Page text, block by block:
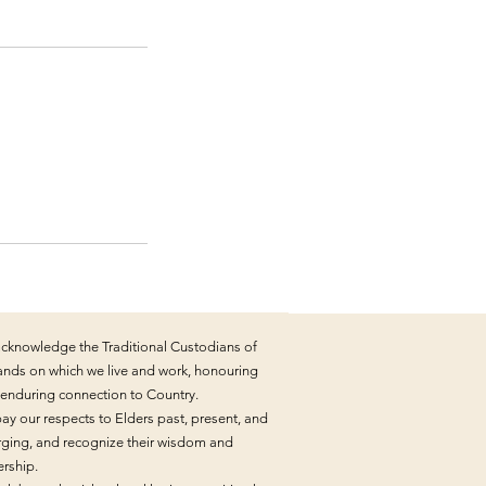
the Traditional Custodians of
on which we live and work, honouring
connection to Country.
our respects to Elders past, present, and
and recognize their wisdom and